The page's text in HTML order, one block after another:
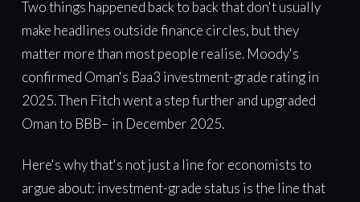
Two things happened back to back that don't usually
make headlines outside finance circles, but they
matter more than most people realise. Moody's
confirmed Oman's Baa3 investment-grade rating in
2025. Then Fitch went a step further and upgraded
Oman to BBB− in December 2025.
Here's why that's not just a line for economists to
argue about: investment-grade status is the line that